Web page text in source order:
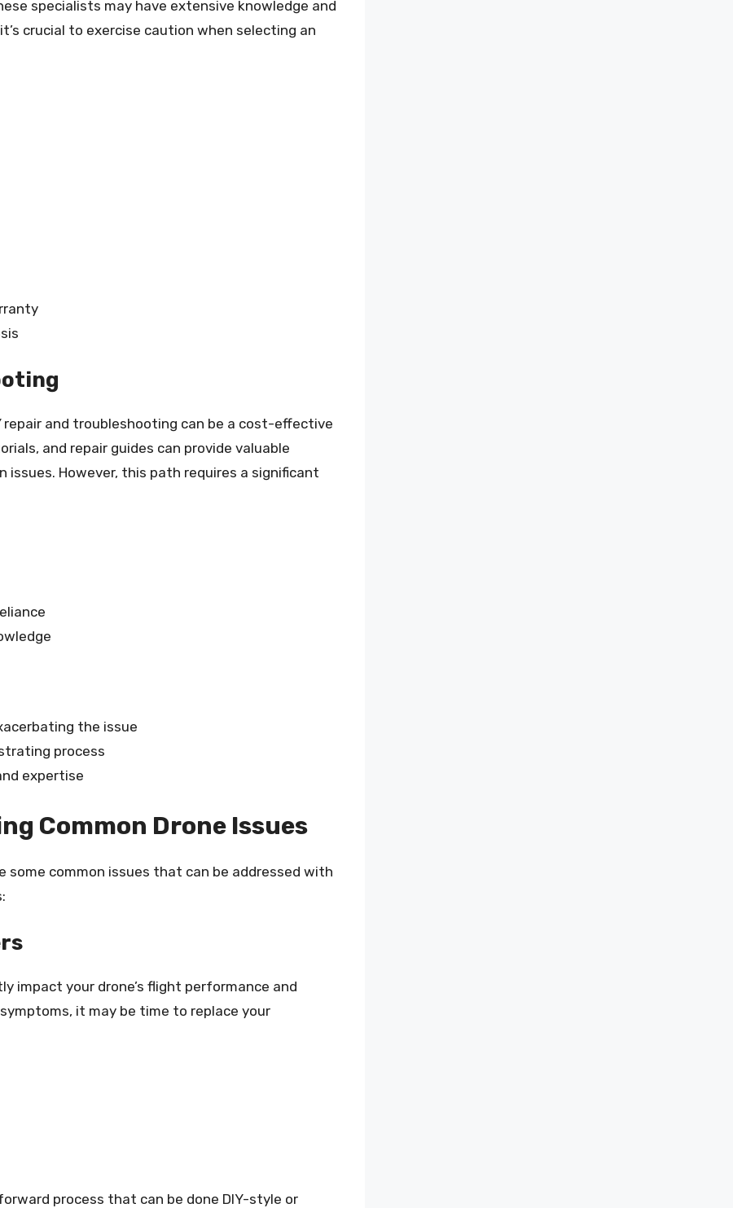
specialists may have extensive knowledge and
crucial to exercise caution when selecting an
repair and troubleshooting can be a cost-effective
and repair guides can provide valuable
issues. However, this path requires a significant
the issue
process
expertise
Common Drone Issues
some common issues that can be addressed with
impact your drone’s flight performance and
it may be time to replace your
process that can be done DIY-style or